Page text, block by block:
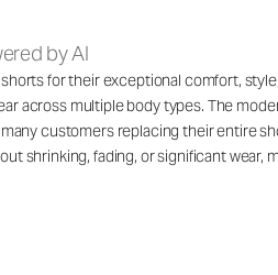
by AI
for their exceptional comfort,
across multiple body types. The
customers replacing their entire
shrinking, fading, or significant